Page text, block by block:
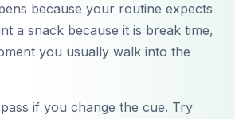
because your routine expects
a snack because it is break time,
you usually walk into the
if you change the cue. Try